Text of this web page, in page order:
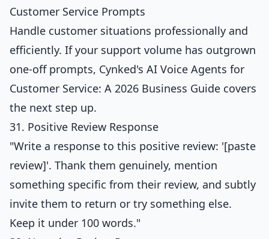
Customer Service Prompts
Handle customer situations professionally and
efficiently. If your support volume has outgrown
one-off prompts, Cynked's AI Voice Agents for
Customer Service: A 2026 Business Guide covers
the next step up.
31. Positive Review Response
"Write a response to this positive review: '[paste
review]'. Thank them genuinely, mention
something specific from their review, and subtly
invite them to return or try something else.
Keep it under 100 words."